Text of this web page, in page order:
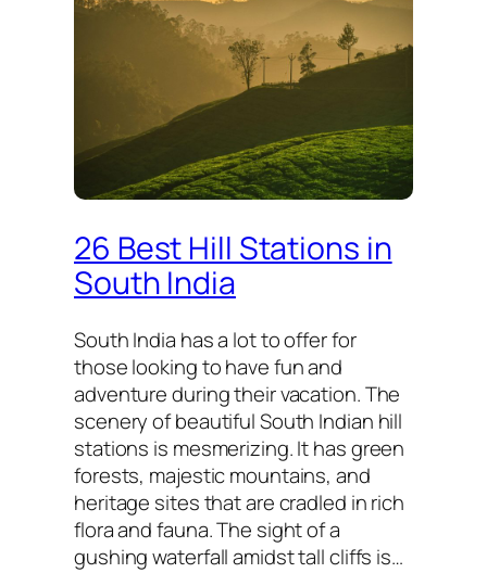
26 Best Hill Stations in
South India
South India has a lot to offer for
those looking to have fun and
adventure during their vacation. The
scenery of beautiful South Indian hill
stations is mesmerizing. It has green
forests, majestic mountains, and
heritage sites that are cradled in rich
flora and fauna. The sight of a
gushing waterfall amidst tall cliffs is…